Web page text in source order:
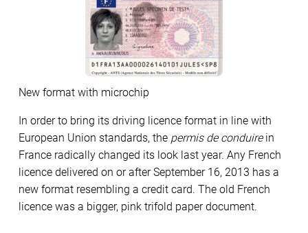
New format with microchip
In order to bring its driving licence format in line with
European Union standards, the permis de conduirein
France radically changed its look last year. Any French
licence delivered on or after September 16, 2013 has a
new format resembling a credit card. The old French
licence was a bigger, pink trifold paper document.